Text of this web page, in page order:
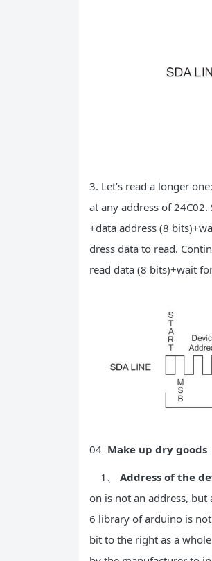
3. Let’s read a longer
at any address of
+data address (8
dress data to read.
read data (8 bits)+wait
04 Make up dry goods
1、
Address of the
on is not an address,
6 library of arduino is
bit to the right as a